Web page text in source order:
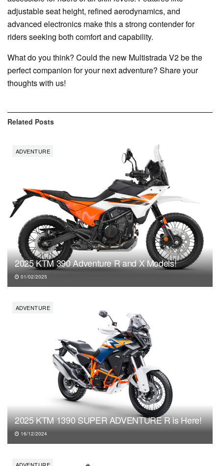
adjustable seat height, refined aerodynamics, and
advanced electronics make this a strong contender for
riders seeking both comfort and capability.
What do you think? Could the new Multistrada V2 be the
perfect companion for your next adventure? Share your
thoughts with us!
Related Posts
ADVENTURE
2025 KTM 390 Adventure R and X Models!
01/02/2025
ADVENTURE
2025 KTM 1390 SUPER ADVENTURE R is Here!
16/12/2024